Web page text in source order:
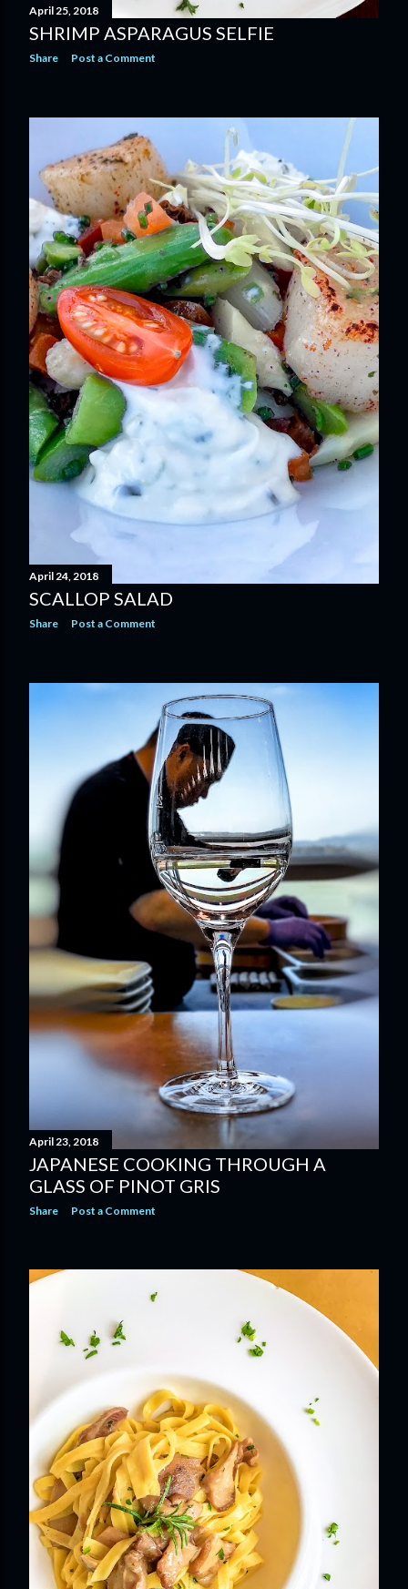
April 25, 2018
SHRIMP ASPARAGUS SELFIE
Share Post a Comment
April 24, 2018
SCALLOP SALAD
Share Post a Comment
April 23, 2018
JAPANESE COOKING THROUGH A
GLASS OF PINOT GRIS
Share Post a Comment